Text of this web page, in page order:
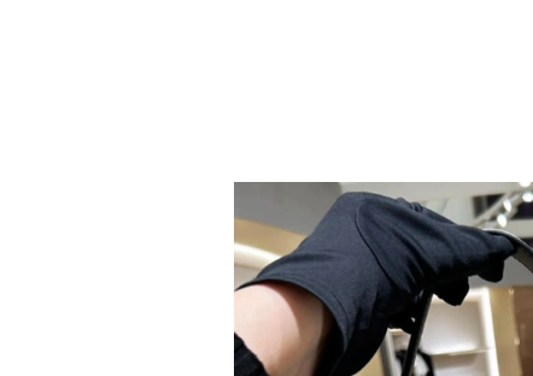
Just Sold: Quinn from Las Vegas on Jul 23, 2026 at 10:17 PM.
Just Sold: Oscar from Dallas on May 28, 2026 at 11:23 AM.
Just Sold: Rachel from Berlin on Jun 04, 2026 at 4:39 PM.
Just Sold: Fiona from Seattle on May 19, 2026 at 8:16 PM.